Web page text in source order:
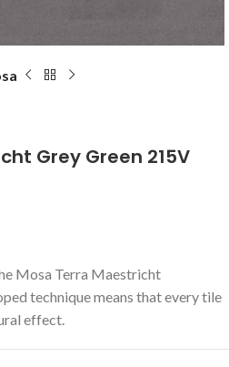
Grey Green 215V
Mosa Terra Maestricht
technique means that every tile
effect.